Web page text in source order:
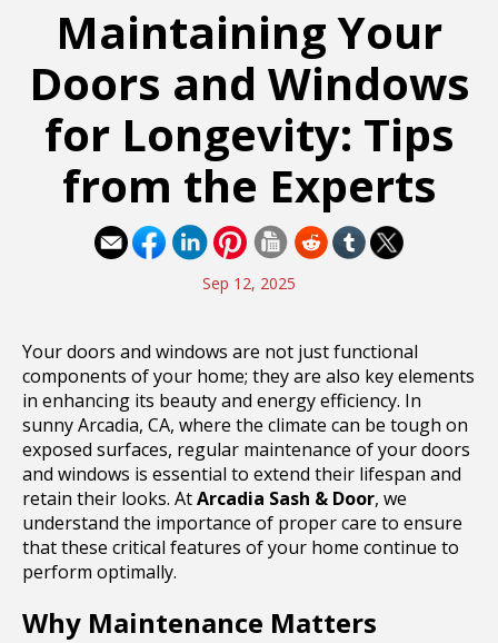
Maintaining Your
Doors and Windows
for Longevity: Tips
from the Experts
Sep 12, 2025
Your doors and windows are not just functional
components of your home; they are also key elements
in enhancing its beauty and energy efficiency. In
sunny Arcadia, CA, where the climate can be tough on
exposed surfaces, regular maintenance of your doors
and windows is essential to extend their lifespan and
retain their looks. AtArcadia Sash & Door, we
understand the importance of proper care to ensure
that these critical features of your home continue to
perform optimally.
Why Maintenance Matters